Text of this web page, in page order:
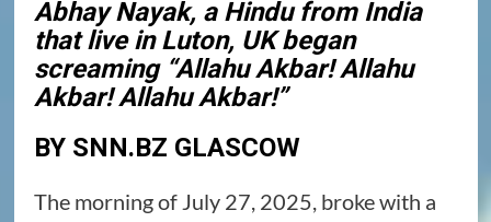
Abhay Nayak, a Hindu from India
that live in Luton, UK began
screaming “Allahu Akbar! Allahu
Akbar! Allahu Akbar!”
BY SNN.BZ GLASCOW
The morning of July 27, 2025, broke with a